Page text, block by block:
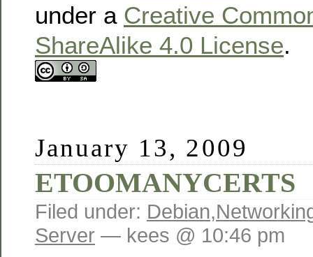
under a Creative
ShareAlike 4.0 License.
January 13, 2009
ETOOMANYCERTS
Filed under: Debian,
Server — kees @ 10:46 pm